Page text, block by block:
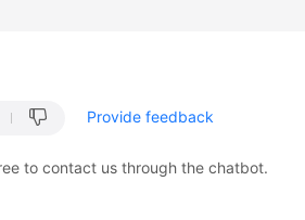
Provide feedback
to contact us through the chatbot.